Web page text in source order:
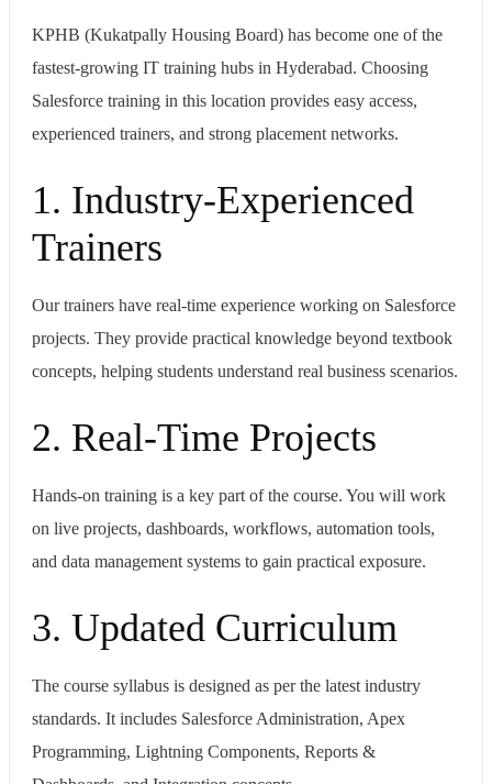
KPHB (Kukatpally Housing Board) has become one of the
fastest-growing IT training hubs in Hyderabad. Choosing
Salesforce training in this location provides easy access,
experienced trainers, and strong placement networks.
1. Industry-Experienced
Trainers
Our trainers have real-time experience working on Salesforce
projects. They provide practical knowledge beyond textbook
concepts, helping students understand real business scenarios.
2. Real-Time Projects
Hands-on training is a key part of the course. You will work
on live projects, dashboards, workflows, automation tools,
and data management systems to gain practical exposure.
3. Updated Curriculum
The course syllabus is designed as per the latest industry
standards. It includes Salesforce Administration, Apex
Programming, Lightning Components, Reports &